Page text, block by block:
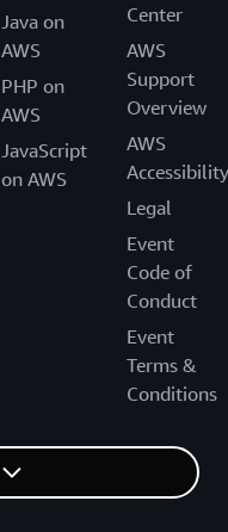
Java on
AWS
PHP on
AWS
JavaScript
on AWS
Center
AWS
Support
Overview
AWS
Accessibility
Legal
Event
Code of
Conduct
Event
Terms &
Conditions